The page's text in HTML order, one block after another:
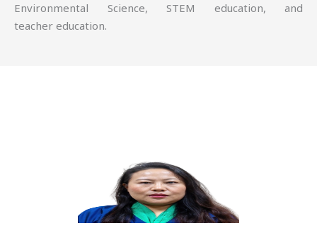
Environmental Science, STEM education, and
teacher education.